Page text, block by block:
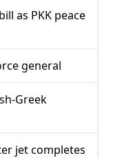
as PKK peace
general
Greek
jet completes